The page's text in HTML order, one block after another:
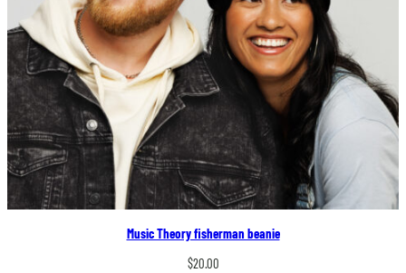
Music Theory fisherman beanie
$20.00